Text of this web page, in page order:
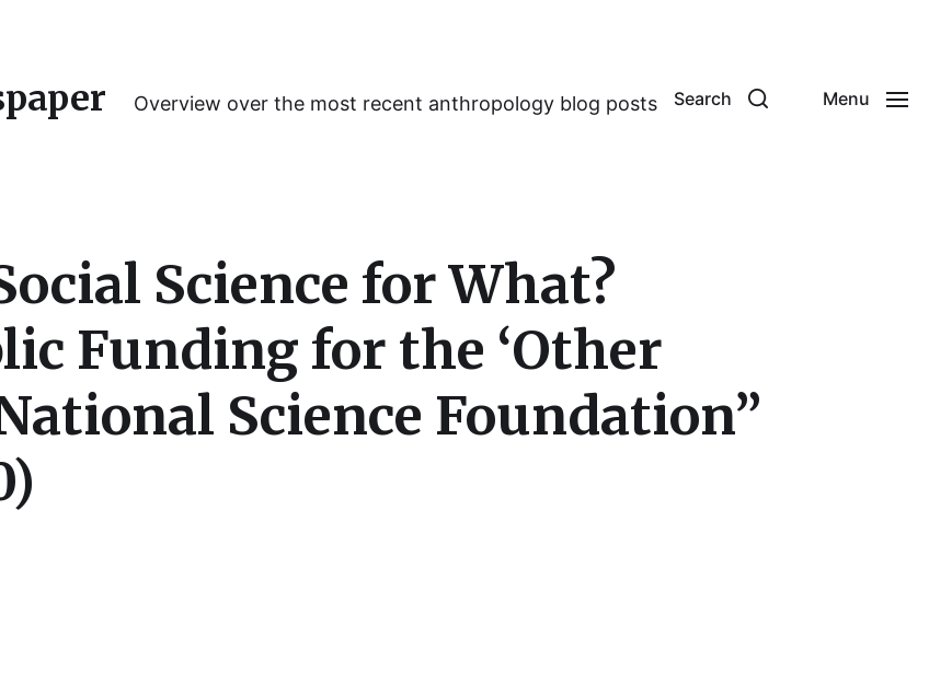
Overview over the most recent anthropology blog posts Search Menu
Science for What?
Funding for the ‘Other
Science Foundation”